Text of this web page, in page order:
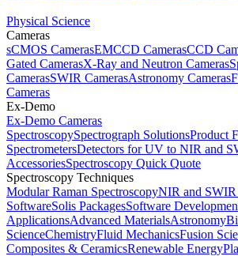
Physical Science
Cameras
sCMOS CamerasEMCCD CamerasCCD
Gated CamerasX-Ray and Neutron Cameras
CamerasSWIR CamerasAstronomy Cameras
Cameras
Ex-Demo
Ex-Demo Cameras
SpectroscopySpectrograph SolutionsProduct
SpectrometersDetectors for UV to NIR and
AccessoriesSpectroscopy Quick Quote
Spectroscopy Techniques
Modular Raman SpectroscopyNIR and SWIR
SoftwareSolis PackagesSoftware
ApplicationsAdvanced MaterialsAstronomy
ScienceChemistryFluid MechanicsFusion
Composites & CeramicsRenewable Energy